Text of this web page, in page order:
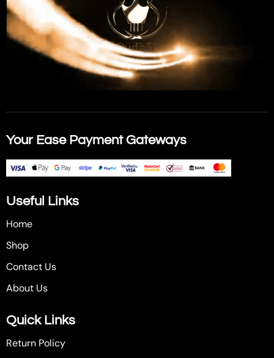
Your Ease Payment Gateways
Useful Links
Home
Shop
Contact Us
About Us
Quick Links
Return Policy